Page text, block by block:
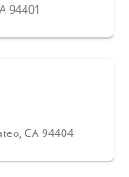
94401
CA 94404